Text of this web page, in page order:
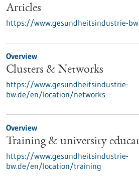
Articles
https://www.gesundheitsindustrie-
Overview
Clusters & Networks
https://www.gesundheitsindustrie-
bw.de/en/location/networks
Overview
Training & university
https://www.gesundheitsindustrie-
bw.de/en/location/training